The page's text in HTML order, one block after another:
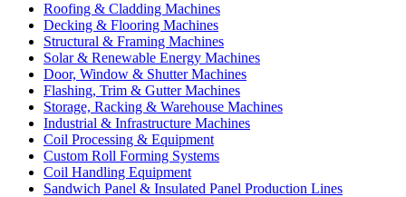
Roofing & Cladding Machines
Decking & Flooring Machines
Structural & Framing Machines
Solar & Renewable Energy Machines
Door, Window & Shutter Machines
Flashing, Trim & Gutter Machines
Storage, Racking & Warehouse Machines
Industrial & Infrastructure Machines
Coil Processing & Equipment
Custom Roll Forming Systems
Coil Handling Equipment
Sandwich Panel & Insulated Panel Production Lines